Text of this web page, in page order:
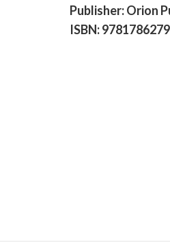
Publisher: Orion
ISBN: